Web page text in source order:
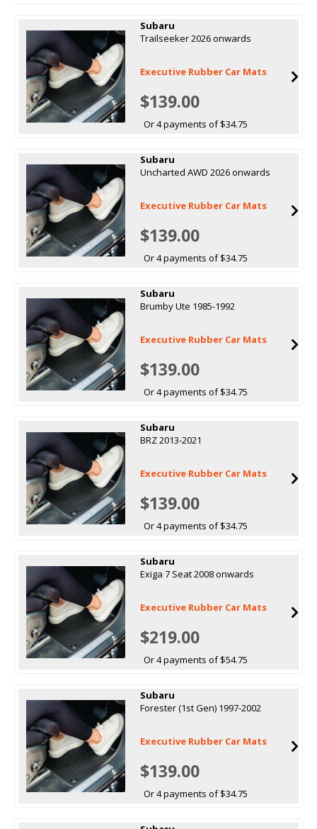
Subaru
Trailseeker 2026 onwards
Executive Rubber Car Mats
$139.00
Or 4 payments of $34.75
Subaru
Uncharted AWD 2026 onwards
Executive Rubber Car Mats
$139.00
Or 4 payments of $34.75
Subaru
Brumby Ute 1985-1992
Executive Rubber Car Mats
$139.00
Or 4 payments of $34.75
Subaru
BRZ 2013-2021
Executive Rubber Car Mats
$139.00
Or 4 payments of $34.75
Subaru
Exiga 7 Seat 2008 onwards
Executive Rubber Car Mats
$219.00
Or 4 payments of $54.75
Subaru
Forester (1st Gen) 1997-2002
Executive Rubber Car Mats
$139.00
Or 4 payments of $34.75